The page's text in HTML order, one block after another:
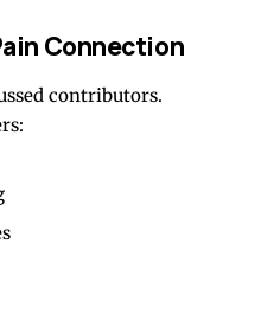
Connection
contributors.